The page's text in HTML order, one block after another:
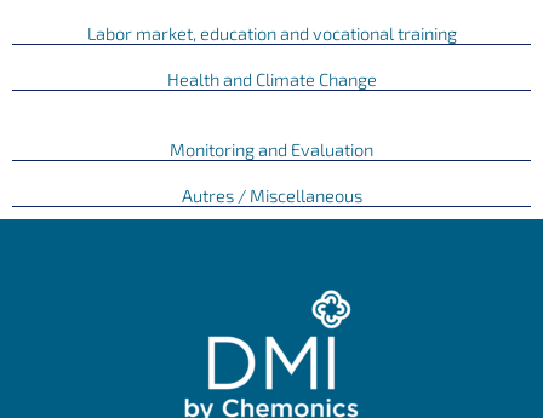
Labor market, education and vocational training
Health and Climate Change
Monitoring and Evaluation
Autres / Miscellaneous